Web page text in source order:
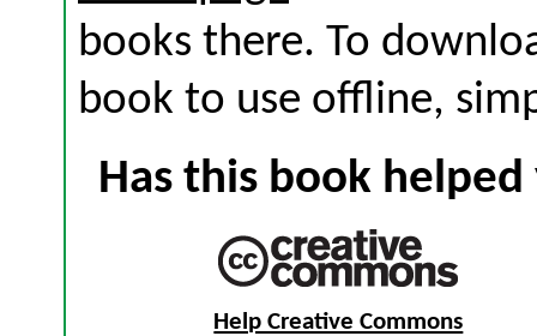
books there. To
book to use offline,
Has this book
Help Creative Commons